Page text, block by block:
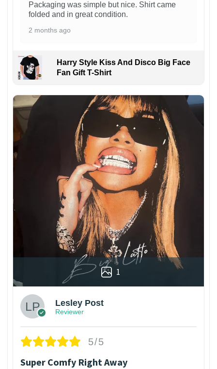
Packaging was simple but nice. Shirt came
folded and in great condition.
2 months ago
Harry Style Kiss And Disco Big Face
Fan Gift T-Shirt
1
Lesley Post
Reviewer
5/5
Super Comfy Right Away